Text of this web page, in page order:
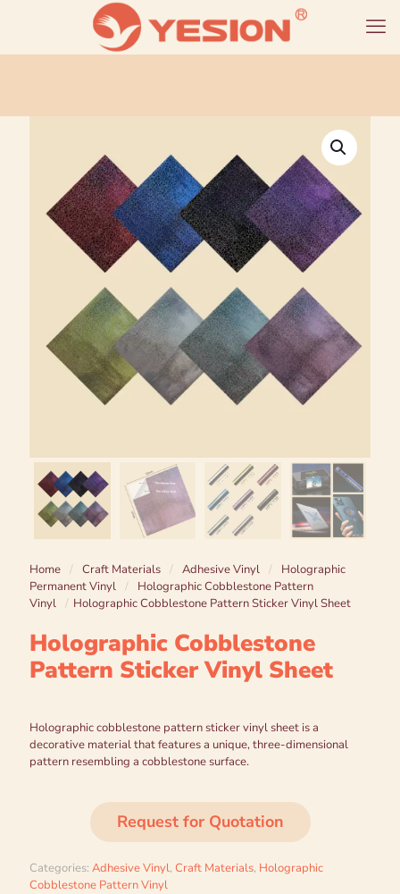
Home / Craft Materials / Adhesive Vinyl /
Holographic
Permanent Vinyl /
Holographic Cobblestone Pattern
Vinyl / Holographic Cobblestone Pattern Sticker Vinyl Sheet
Holographic Cobblestone
Pattern Sticker Vinyl Sheet
Holographic cobblestone pattern sticker vinyl sheet is a
decorative material that features a unique, three-dimensional
pattern resembling a cobblestone surface.
Request for Quotation
Categories: Adhesive Vinyl, Craft Materials, Holographic
Cobblestone Pattern Vinyl